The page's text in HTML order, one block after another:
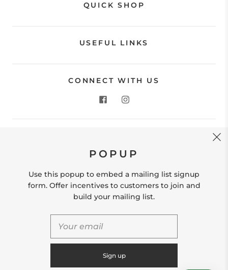
QUICK SHOP
USEFUL LINKS
CONNECT WITH US
Store Location: 312 Commerce Street Occoquan, VA
hello@shopleafandmoss.com
© 2026
POPUP
Use this popup to embed a mailing list signup
form. Offer incentives to customers to join and
build your mailing list.